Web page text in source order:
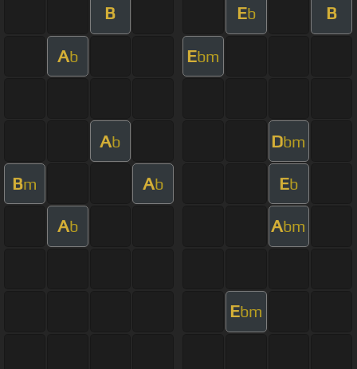
B Eb B
Ab Ebm
Ab Dbm
Bm Ab Eb
Ab Abm
Ebm